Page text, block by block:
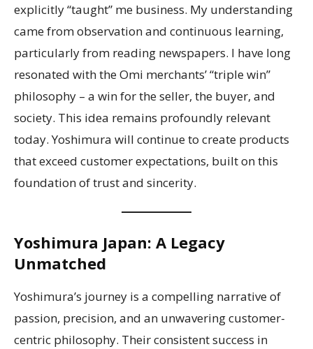
explicitly “taught” me business. My understanding
came from observation and continuous learning,
particularly from reading newspapers. I have long
resonated with the Omi merchants’ “triple win”
philosophy – a win for the seller, the buyer, and
society. This idea remains profoundly relevant
today. Yoshimura will continue to create products
that exceed customer expectations, built on this
foundation of trust and sincerity.
Yoshimura Japan: A Legacy
Unmatched
Yoshimura’s journey is a compelling narrative of
passion, precision, and an unwavering customer-
centric philosophy. Their consistent success in